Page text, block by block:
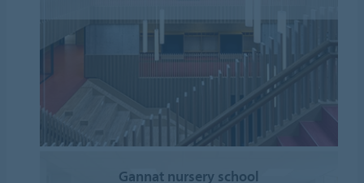
Gannat nursery school